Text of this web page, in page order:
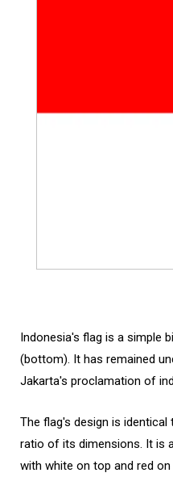
Indonesia's flag is a simple
(bottom). It has remained
Jakarta's proclamation of
The flag's design is
ratio of its dimensions. It is
with white on top and red